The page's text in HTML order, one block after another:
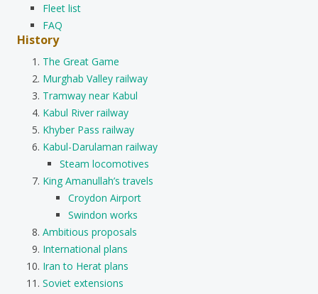
Fleet list
FAQ
History
The Great Game
Murghab Valley railway
Tramway near Kabul
Kabul River railway
Khyber Pass railway
Kabul-Darulaman railway
Steam locomotives
King Amanullah’s travels
Croydon Airport
Swindon works
Ambitious proposals
International plans
Iran to Herat plans
Soviet extensions